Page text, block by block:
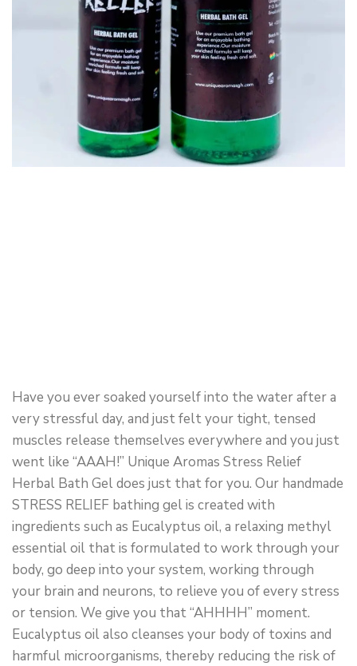
Have you ever soaked yourself into the water after a
very stressful day, and just felt your tight, tensed
muscles release themselves everywhere and you just
went like “AAAH!” Unique Aromas Stress Relief
Herbal Bath Gel does just that for you. Our handmade
STRESS RELIEF bathing gel is created with
ingredients such as Eucalyptus oil, a relaxing methyl
essential oil that is formulated to work through your
body, go deep into your system, working through
your brain and neurons, to relieve you of every stress
or tension. We give you that “AHHHH” moment.
Eucalyptus oil also cleanses your body of toxins and
harmful microorganisms, thereby reducing the risk of